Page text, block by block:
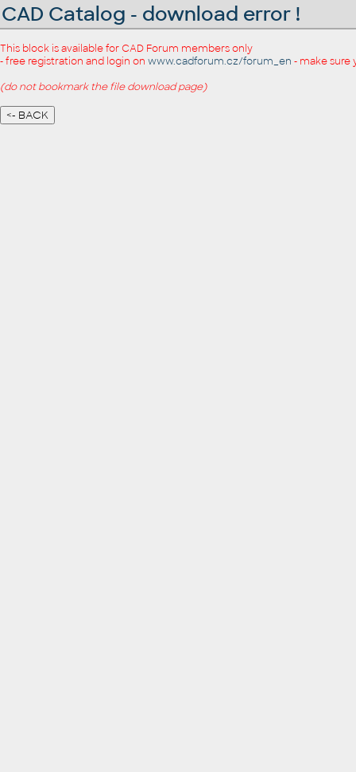
CAD Catalog - download error !
This block is available for CAD Forum members only
- free registration and login on www.cadforum.cz/forum_en - make sure
(do not bookmark the file download page)